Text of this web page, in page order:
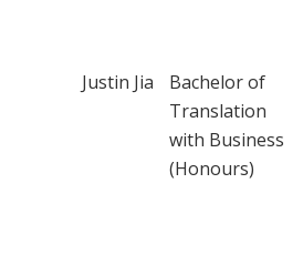
Justin Jia
Bachelor of
Translation
with Business
(Honours)